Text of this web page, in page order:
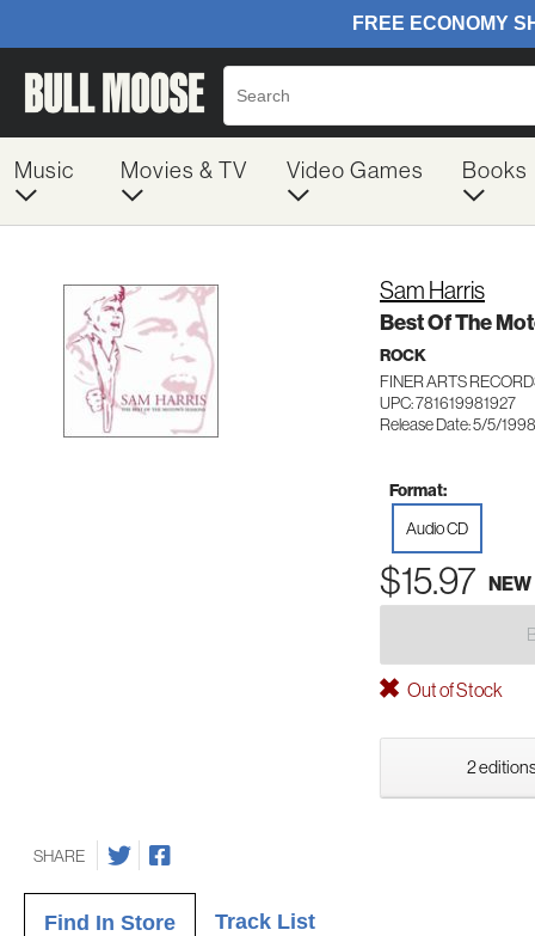
Music Movies & TV Video Games Books
Sam Harris
Best Of The
ROCK
FINER ARTS
UPC: 781619981927
Release Date: 5/5/1998
Format:
Audio CD
$15.97 NEW
Out of Stock
2
SHARE
Find In Store Track List